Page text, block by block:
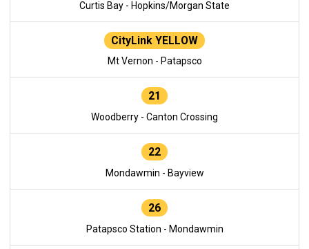
Curtis Bay - Hopkins/Morgan State
CityLink YELLOW
Mt Vernon - Patapsco
21
Woodberry - Canton Crossing
22
Mondawmin - Bayview
26
Patapsco Station - Mondawmin